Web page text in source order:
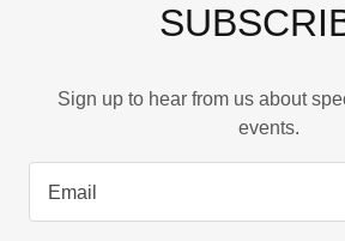
Sign up to hear from us about
events.
Email